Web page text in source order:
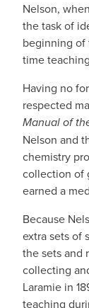
Nelson,
the task of
beginning of
time
Having no
respected
Manual of
Nelson and
chemistry
collection of
earned a
Because
extra sets of
the sets and
collecting
Laramie in
teaching